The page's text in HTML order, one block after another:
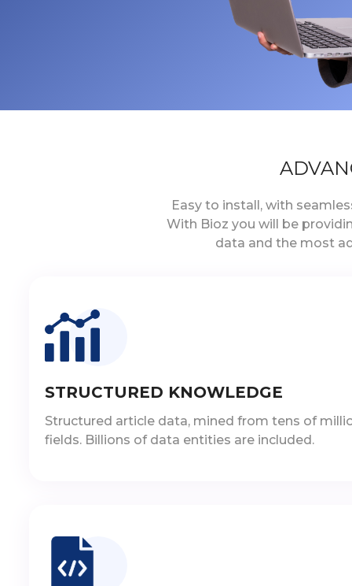
Easy to install, with
With Bioz you will be
data and the most
STRUCTURED KNOWLEDGE
Structured article data, mined from tens of
fields. Billions of data entities are included.